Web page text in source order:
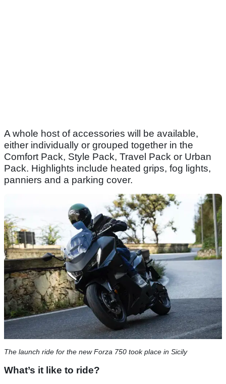
A whole host of accessories will be available,
either individually or grouped together in the
Comfort Pack, Style Pack, Travel Pack or Urban
Pack. Highlights include heated grips, fog lights,
panniers and a parking cover.
The launch ride for the new Forza 750 took place in Sicily
What’s it like to ride?